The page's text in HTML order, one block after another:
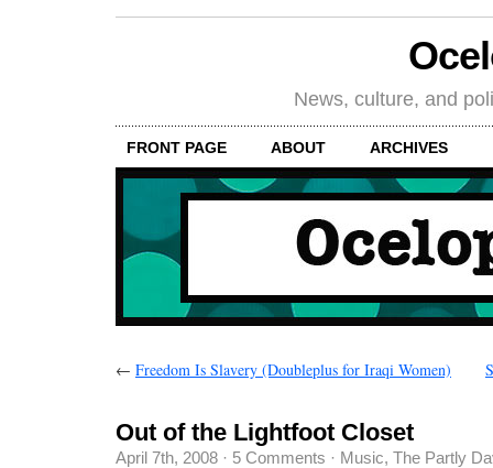
News, culture, and
FRONT PAGE ABOUT ARCHIVES
← Freedom Is Slavery (Doubleplus for Iraqi Women)
Out of the Lightfoot Closet
April 7th, 2008 · 5 Comments · Music, The Partly